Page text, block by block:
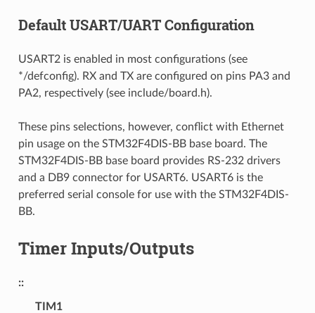
Default USART/UART Configuration
USART2 is enabled in most configurations (see
*/defconfig). RX and TX are configured on pins PA3 and
PA2, respectively (see include/board.h).
These pins selections, however, conflict with Ethernet
pin usage on the STM32F4DIS-BB base board. The
STM32F4DIS-BB base board provides RS-232 drivers
and a DB9 connector for USART6. USART6 is the
preferred serial console for use with the STM32F4DIS-
BB.
Timer Inputs/Outputs
::
TIM1